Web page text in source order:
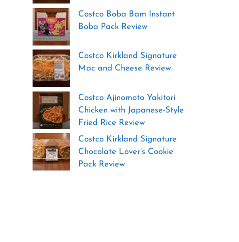
Costco Boba Bam Instant
Boba Pack Review
Costco Kirkland Signature
Mac and Cheese Review
Costco Ajinomoto Yakitori
Chicken with Japanese-Style
Fried Rice Review
Costco Kirkland Signature
Chocolate Lover’s Cookie
Pack Review